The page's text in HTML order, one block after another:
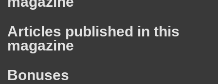
Articles published in this
magazine
Bonuses